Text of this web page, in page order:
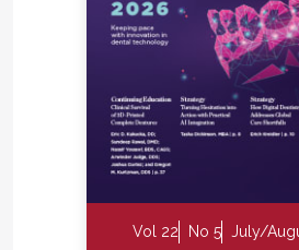
Vol 22 No 5 July/